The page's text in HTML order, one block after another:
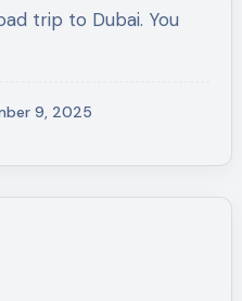
trip to Dubai. You
9, 2025